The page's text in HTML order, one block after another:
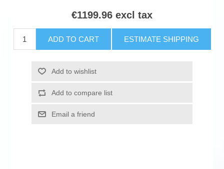
€1199.96 excl tax
ADD TO CART ESTIMATE SHIPPING
Add to wishlist
Add to compare list
Email a friend